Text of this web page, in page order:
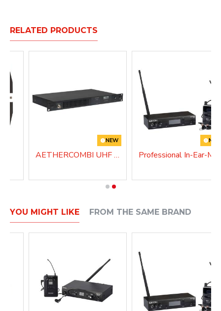
RELATED PRODUCTS
NEW
AETHERCOMBI UHF Antenna Combiner
NEW
YOU MIGHT LIKE FROM THE SAME BRAND